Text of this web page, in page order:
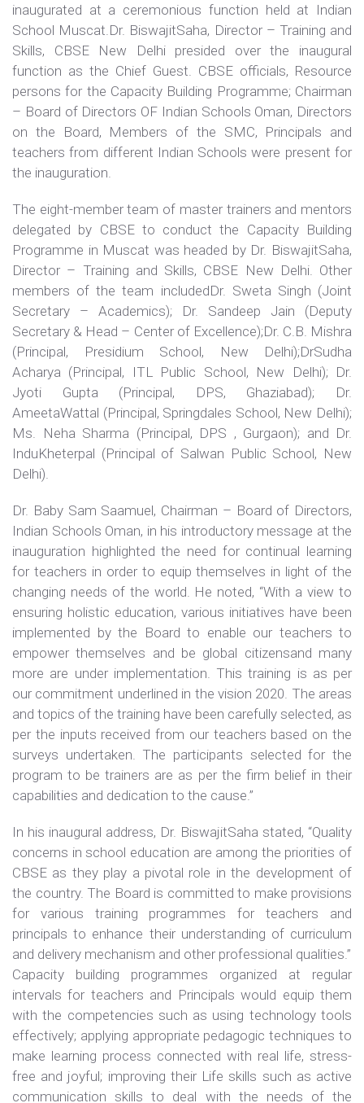
inaugurated at a ceremonious function held at Indian
School Muscat.Dr. BiswajitSaha, Director – Training and
Skills, CBSE New Delhi presided over the inaugural
function as the Chief Guest. CBSE officials, Resource
persons for the Capacity Building Programme; Chairman
– Board of Directors OF Indian Schools Oman, Directors
on the Board, Members of the SMC, Principals and
teachers from different Indian Schools were present for
the inauguration.
The eight-member team of master trainers and mentors
delegated by CBSE to conduct the Capacity Building
Programme in Muscat was headed by Dr. BiswajitSaha,
Director – Training and Skills, CBSE New Delhi. Other
members of the team includedDr. Sweta Singh (Joint
Secretary – Academics); Dr. Sandeep Jain (Deputy
Secretary & Head – Center of Excellence);Dr. C.B. Mishra
(Principal, Presidium School, New Delhi);DrSudha
Acharya (Principal, ITL Public School, New Delhi); Dr.
Jyoti Gupta (Principal, DPS, Ghaziabad); Dr.
AmeetaWattal (Principal, Springdales School, New Delhi);
Ms. Neha Sharma (Principal, DPS , Gurgaon); and Dr.
InduKheterpal (Principal of Salwan Public School, New
Delhi).
Dr. Baby Sam Saamuel, Chairman – Board of Directors,
Indian Schools Oman, in his introductory message at the
inauguration highlighted the need for continual learning
for teachers in order to equip themselves in light of the
changing needs of the world. He noted, “With a view to
ensuring holistic education, various initiatives have been
implemented by the Board to enable our teachers to
empower themselves and be global citizensand many
more are under implementation. This training is as per
our commitment underlined in the vision 2020. The areas
and topics of the training have been carefully selected, as
per the inputs received from our teachers based on the
surveys undertaken. The participants selected for the
program to be trainers are as per the firm belief in their
capabilities and dedication to the cause.”
In his inaugural address, Dr. BiswajitSaha stated, “Quality
concerns in school education are among the priorities of
CBSE as they play a pivotal role in the development of
the country. The Board is committed to make provisions
for various training programmes for teachers and
principals to enhance their understanding of curriculum
and delivery mechanism and other professional qualities.”
Capacity building programmes organized at regular
intervals for teachers and Principals would equip them
with the competencies such as using technology tools
effectively; applying appropriate pedagogic techniques to
make learning process connected with real life, stress-
free and joyful; improving their Life skills such as active
communication skills to deal with the needs of the